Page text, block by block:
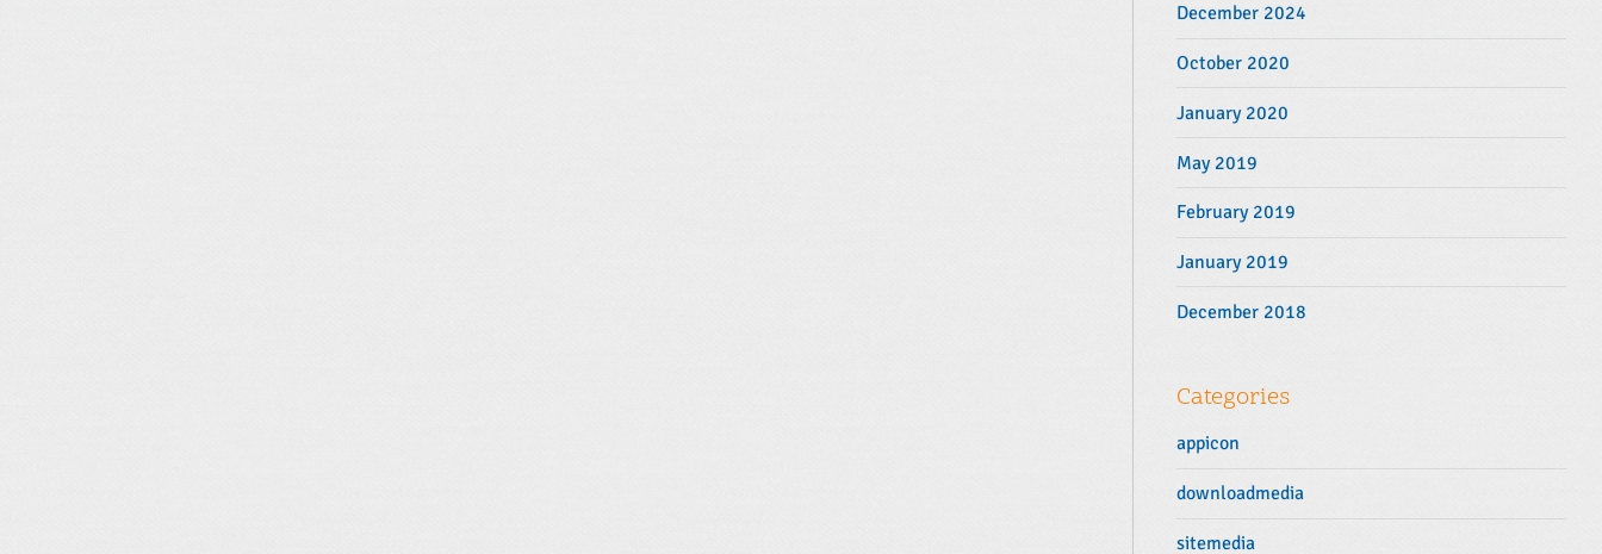
December 2024
October 2020
January 2020
May 2019
February 2019
January 2019
December 2018
Categories
appicon
downloadmedia
sitemedia